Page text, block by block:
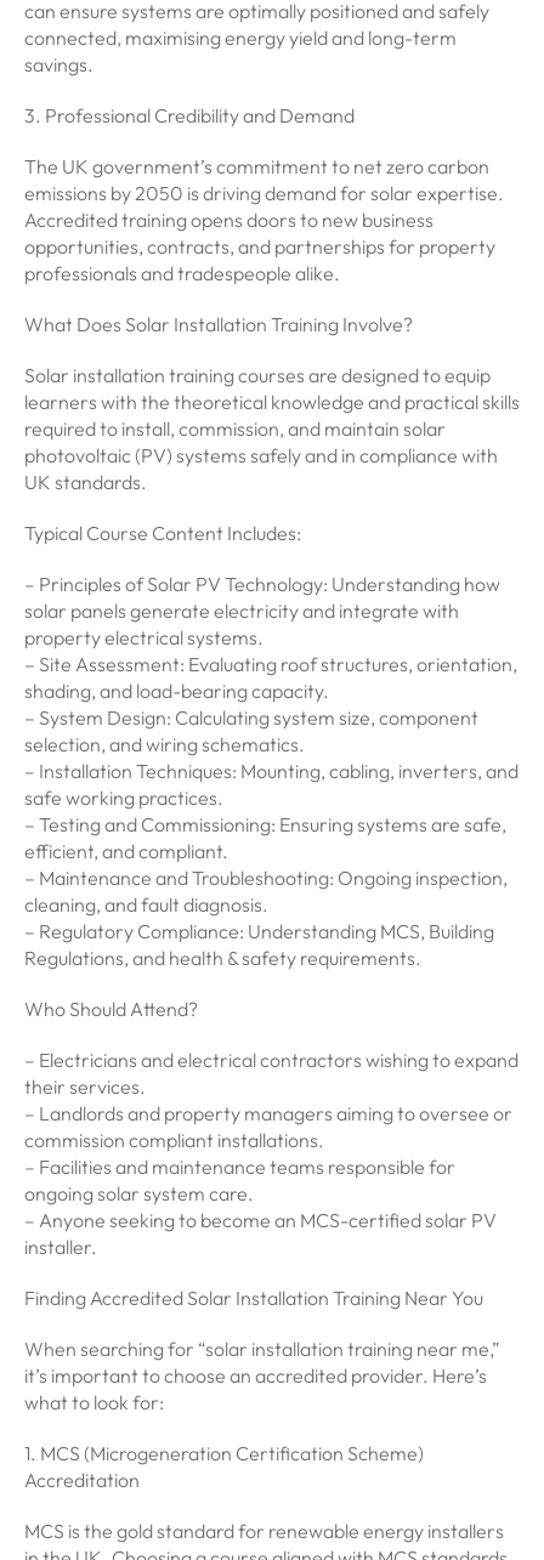
can ensure systems are optimally positioned and safely
connected, maximising energy yield and long-term
savings.
3. Professional Credibility and Demand
The UK government’s commitment to net zero carbon
emissions by 2050 is driving demand for solar expertise.
Accredited training opens doors to new business
opportunities, contracts, and partnerships for property
professionals and tradespeople alike.
What Does Solar Installation Training Involve?
Solar installation training courses are designed to equip
learners with the theoretical knowledge and practical skills
required to install, commission, and maintain solar
photovoltaic (PV) systems safely and in compliance with
UK standards.
Typical Course Content Includes:
– Principles of Solar PV Technology: Understanding how
solar panels generate electricity and integrate with
property electrical systems.
– Site Assessment: Evaluating roof structures, orientation,
shading, and load-bearing capacity.
– System Design: Calculating system size, component
selection, and wiring schematics.
– Installation Techniques: Mounting, cabling, inverters, and
safe working practices.
– Testing and Commissioning: Ensuring systems are safe,
efficient, and compliant.
– Maintenance and Troubleshooting: Ongoing inspection,
cleaning, and fault diagnosis.
– Regulatory Compliance: Understanding MCS, Building
Regulations, and health & safety requirements.
Who Should Attend?
– Electricians and electrical contractors wishing to expand
their services.
– Landlords and property managers aiming to oversee or
commission compliant installations.
– Facilities and maintenance teams responsible for
ongoing solar system care.
– Anyone seeking to become an MCS-certified solar PV
installer.
Finding Accredited Solar Installation Training Near You
When searching for “solar installation training near me,”
it’s important to choose an accredited provider. Here’s
what to look for:
1. MCS (Microgeneration Certification Scheme)
Accreditation
MCS is the gold standard for renewable energy installers